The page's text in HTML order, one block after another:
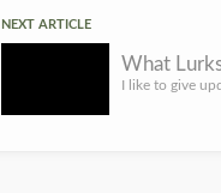
NEXT ARTICLE